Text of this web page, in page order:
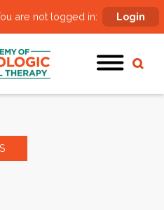
are not logged in: Login